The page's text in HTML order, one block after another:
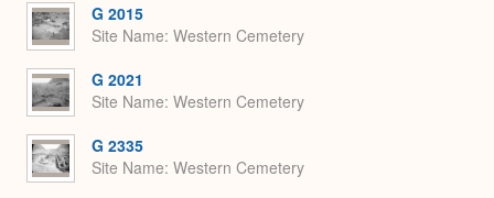
G 2015
Site Name Western Cemetery
G 2021
Site Name Western Cemetery
G 2335
Site Name Western Cemetery